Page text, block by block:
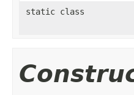
static class